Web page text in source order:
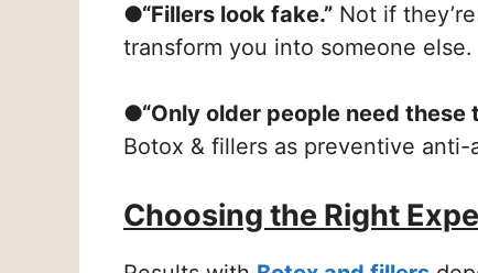
●“Fillers look fake.” Not if
transform you into someone else.
●“Only older people need these
Botox & fillers as preventive anti-
Choosing the Right